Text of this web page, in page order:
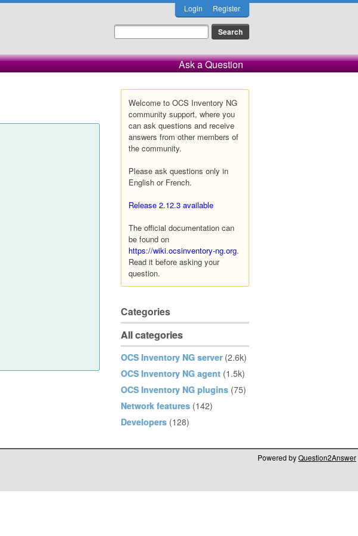
Login Register
Ask a Question
Welcome to OCS Inventory NG
community support, where you
can ask questions and receive
answers from other members of
the community.
Please ask questions only in
English or French.
Release 2.12.3 available
The official documentation can
be found on
https://wiki.ocsinventory-ng.org.
Read it before asking your
question.
Categories
All categories
OCS Inventory NG server (2.6k)
OCS Inventory NG agent (1.5k)
OCS Inventory NG plugins (75)
Network features (142)
Developers (128)
Powered byQuestion2Answer